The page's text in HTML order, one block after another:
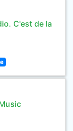
C'est de la